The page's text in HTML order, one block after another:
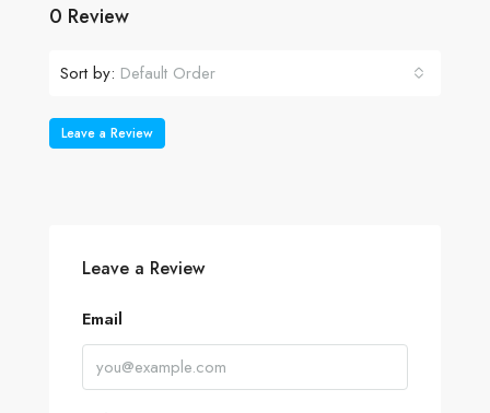
0 Review
Sort by: Default Order
Leave a Review
Leave a Review
Email